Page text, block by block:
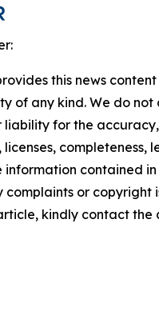
this news content
of any kind. We do not
liability for the
licenses, completeness,
contained in
or copyright
kindly contact the